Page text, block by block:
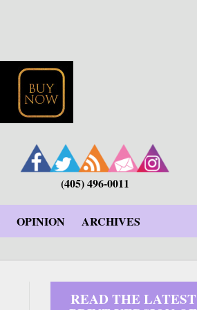
(405) 496-0011
OPINION ARCHIVES
READ THE LATEST